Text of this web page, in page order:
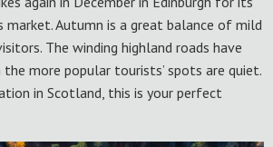
Autumn is a great balance of mild
The winding highland roads have
more popular tourists’ spots are quiet.
in Scotland, this is your perfect